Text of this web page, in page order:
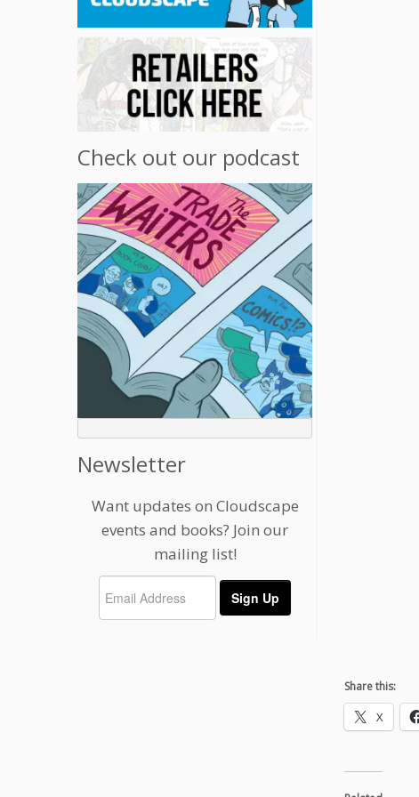
Check out our podcast
Newsletter
Want updates on Cloudscape
events and books? Join our
mailing list!
Share this:
X